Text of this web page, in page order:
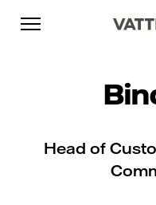
Skip to content
Go to main navigation
Go to footer
Head of
Go to main navigation